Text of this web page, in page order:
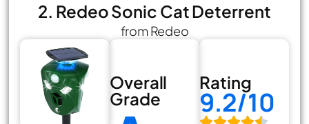
2. Redeo Sonic Cat Deterrent
from Redeo
Overall
Grade
Rating
9.2/10